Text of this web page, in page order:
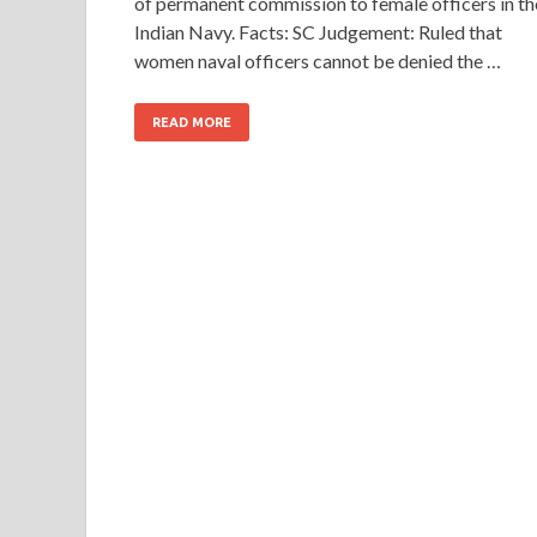
Indian Navy. Facts: SC Judgement: Ruled that
women naval officers cannot be denied the …
READ MORE